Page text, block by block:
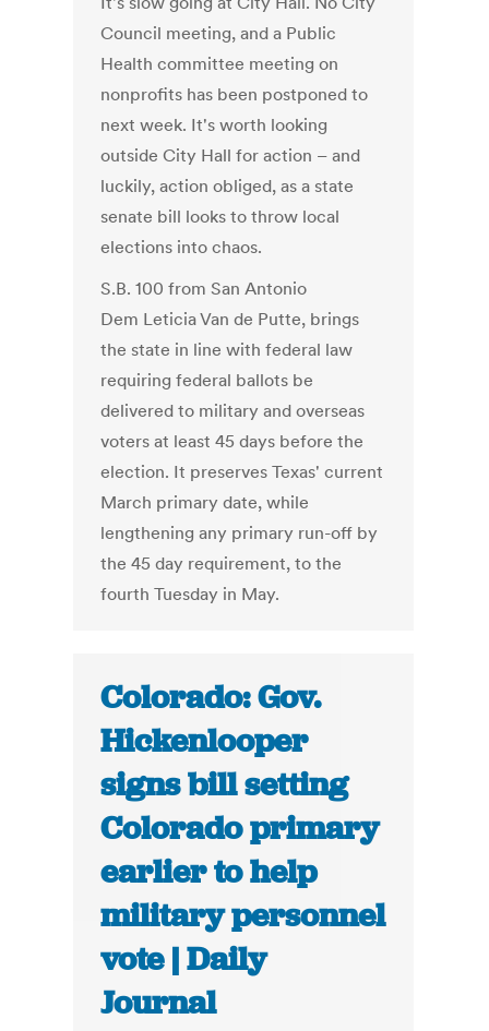
Council meeting, and a Public
Health committee meeting on
nonprofits has been postponed to
next week. It's worth looking
outside City Hall for action – and
luckily, action obliged, as a state
senate bill looks to throw local
elections into chaos.
S.B. 100 from San Antonio
Dem Leticia Van de Putte, brings
the state in line with federal law
requiring federal ballots be
delivered to military and overseas
voters at least 45 days before the
election. It preserves Texas' current
March primary date, while
lengthening any primary run-off by
the 45 day requirement, to the
fourth Tuesday in May.
Colorado: Gov.
Hickenlooper
signs bill setting
Colorado primary
earlier to help
military personnel
vote | Daily
Journal